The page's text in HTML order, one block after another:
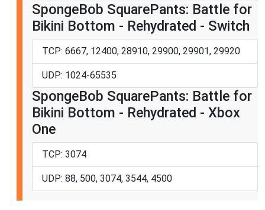
SpongeBob SquarePants: Battle for
Bikini Bottom - Rehydrated - Switch
TCP: 6667, 12400, 28910, 29900, 29901, 29920
UDP: 1024-65535
SpongeBob SquarePants: Battle for
Bikini Bottom - Rehydrated - Xbox
One
TCP: 3074
UDP: 88, 500, 3074, 3544, 4500